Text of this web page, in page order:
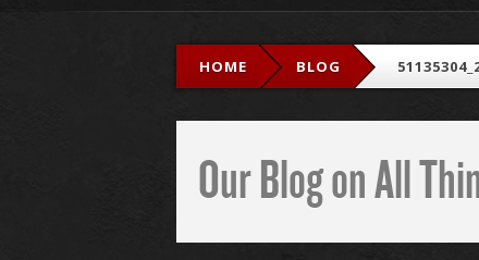
HOME BLOG
Our Blog on All